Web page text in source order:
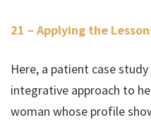
21 – Applying the
Here, a patient case
integrative approach to
woman whose profile